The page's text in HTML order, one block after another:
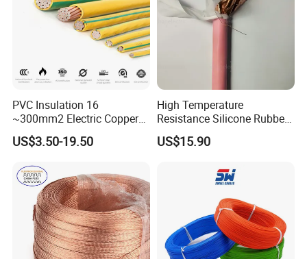
PVC Insulation 16
~300mm2 Electric Copper
Clad Steel Strand Wire
Cable for Grounding
US$3.50-19.50
High Temperature
Resistance Silicone Rubber
Insulated Flexible Round
Copper Wire LSZH Cu XLPE
US$15.90